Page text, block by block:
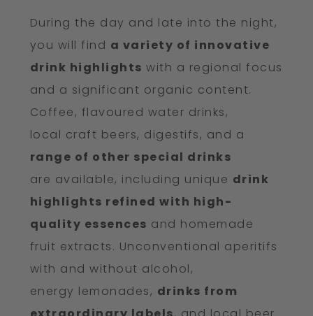
During the day and late into the night,
you will find a variety of innovative
drink highlights with a regional focus
and a significant organic content.
Coffee, flavoured water drinks,
local craft beers, digestifs, and a
range of other special drinks
are available, including unique drink
highlights refined with high-
quality essences and homemade
fruit extracts. Unconventional aperitifs
with and without alcohol,
energy lemonades, drinks from